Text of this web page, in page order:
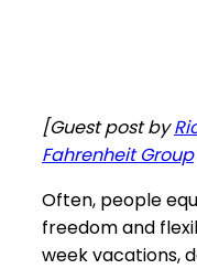
[Guest post by
Fahrenheit Group
Often, people
freedom and
week vacations,